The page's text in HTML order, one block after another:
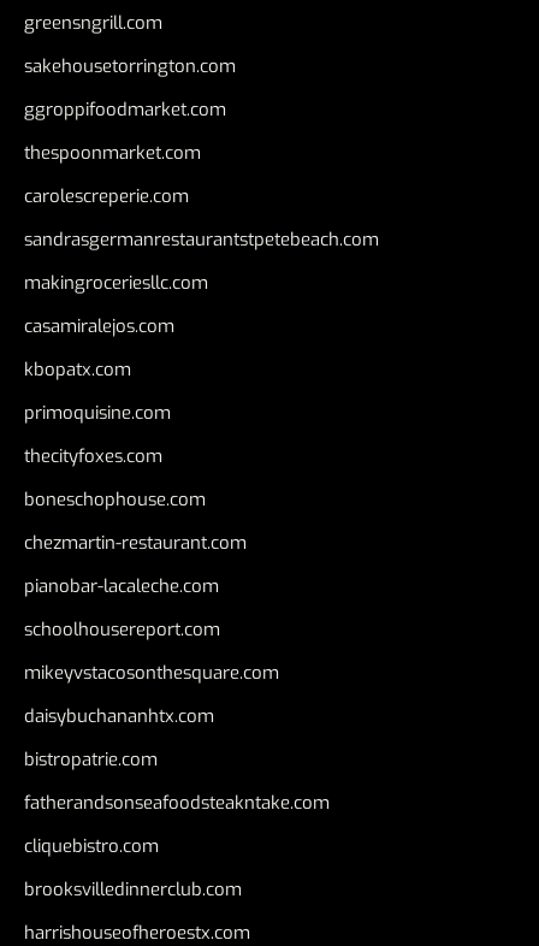
greensngrill.com
sakehousetorrington.com
ggroppifoodmarket.com
thespoonmarket.com
carolescreperie.com
sandrasgermanrestaurantstpetebeach.com
makingroceriesllc.com
casamiralejos.com
kbopatx.com
primoquisine.com
thecityfoxes.com
boneschophouse.com
chezmartin-restaurant.com
pianobar-lacaleche.com
schoolhousereport.com
mikeyvstacosonthesquare.com
daisybuchananhtx.com
bistropatrie.com
fatherandsonseafoodsteakntake.com
cliquebistro.com
brooksvilledinnerclub.com
harrishouseofheroestx.com